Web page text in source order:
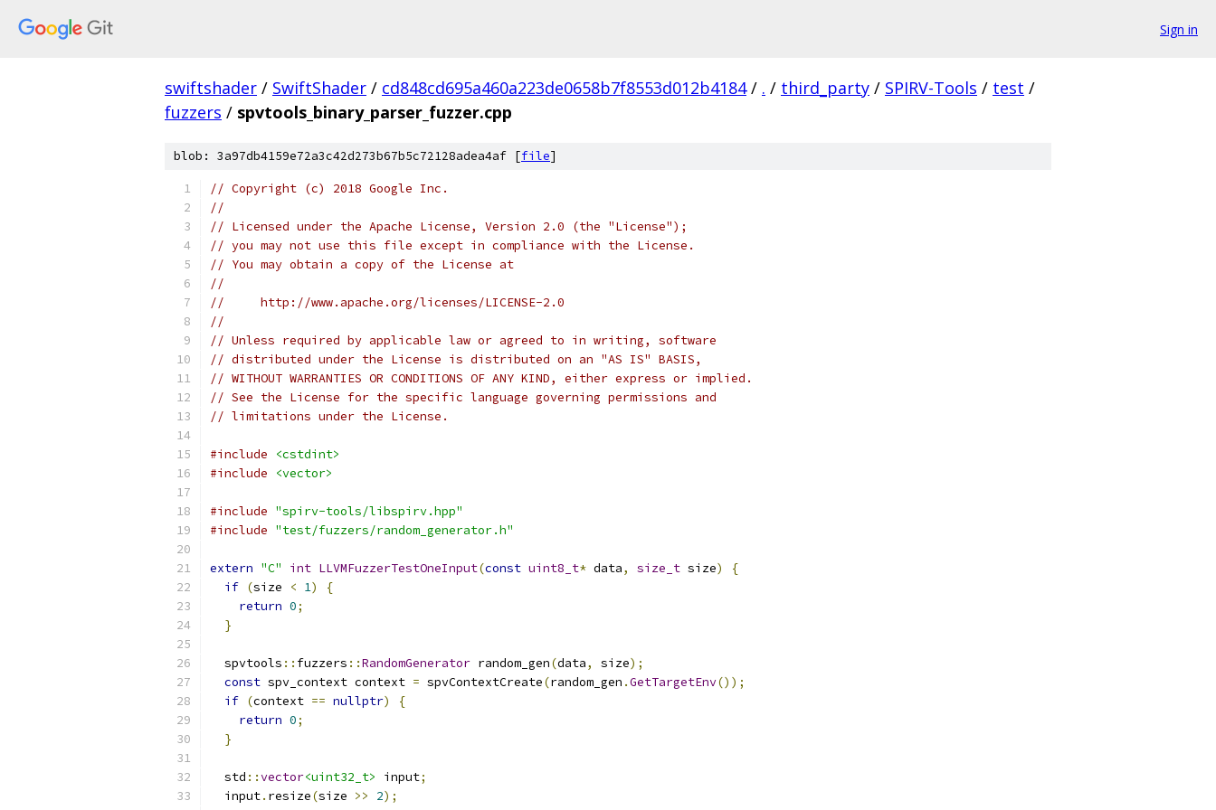
Sign in
swiftshader / SwiftShader / cd848cd695a460a223de0658b7f8553d012b4184 / . / third_party / SPIRV-Tools / test /
fuzzers / spvtools_binary_parser_fuzzer.cpp
blob: 3a97db4159e72a3c42d273b67b5c72128adea4af [file]
// Copyright (c) 2018 Google Inc.
//
// Licensed under the Apache License, Version 2.0 (the "License");
// you may not use this file except in compliance with the License.
// You may obtain a copy of the License at
//
//     http://www.apache.org/licenses/LICENSE-2.0
//
// Unless required by applicable law or agreed to in writing, software
// distributed under the License is distributed on an "AS IS" BASIS,
// WITHOUT WARRANTIES OR CONDITIONS OF ANY KIND, either express or implied.
// See the License for the specific language governing permissions and
// limitations under the License.
#include
<cstdint>
#include
<vector>
#include "spirv-tools/libspirv.hpp"
#include "test/fuzzers/random_generator.h"
extern "C" int LLVMFuzzerTestOneInput(const uint8_t* data, size_t size)
{
if (size < 1)
{
return 0;
}
  spvtools
:: fuzzers ::RandomGenerator random_gen(data, size);
const spv_context context = spvContextCreate(random_gen .GetTargetEnv());
if (context == nullptr)
{
return 0;
}
  std
::vector<uint32_t> input;
  input
. resize(size >> 2);